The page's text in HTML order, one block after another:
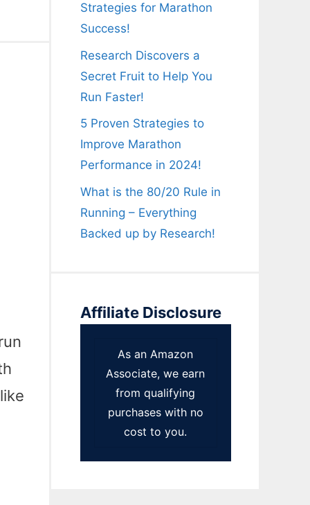
Strategies for Marathon
Success!
Research Discovers a
Secret Fruit to Help You
Run Faster!
5 Proven Strategies to
Improve Marathon
Performance in 2024!
What is the 80/20 Rule in
Running – Everything
Backed up by Research!
Affiliate Disclosure
As an Amazon
Associate, we earn
from qualifying
purchases with no
cost to you.